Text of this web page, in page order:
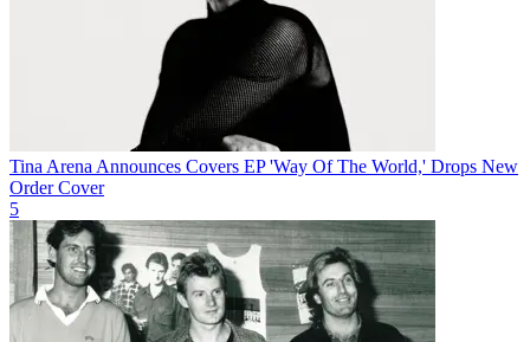
Tina Arena Announces Covers EP 'Way Of The World,' Drops New
Order Cover
5